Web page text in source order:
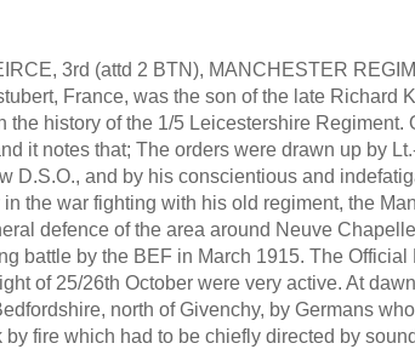
3rd (attd 2 BTN), MANCHESTER
France, was the son of the late Richard
history of the 1/5 Leicestershire Regiment.
it notes that; The orders were drawn up by
D.S.O., and by his conscientious and
the war fighting with his old regiment, the
defence of the area around Neuve
battle by the BEF in March 1915. The Official
of 25/26th October were very active. At
north of Givenchy, by Germans
fire which had to be chiefly directed by